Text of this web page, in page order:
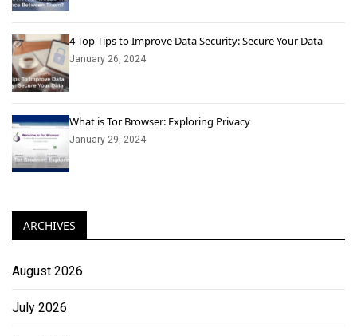
4 Top Tips to Improve Data Security: Secure Your Data
January 26, 2024
What is Tor Browser: Exploring Privacy
January 29, 2024
ARCHIVES
August 2026
July 2026